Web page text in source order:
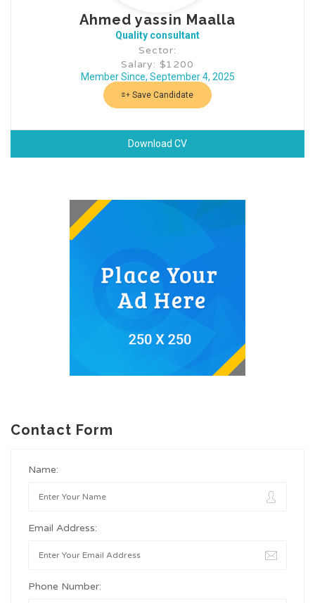
Ahmed yassin Maalla
Quality consultant
Sector:
Salary: $1200
Member Since, September 4, 2025
Save Candidate
Download CV
Contact Form
Name:
Email Address:
Phone Number: